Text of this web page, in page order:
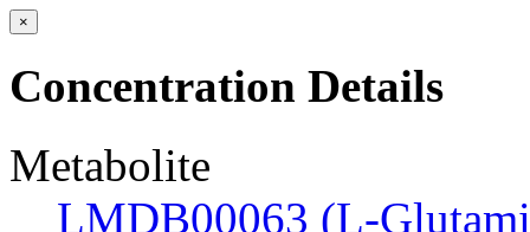
×
Concentration Details
Metabolite
LMDB00063 (L-